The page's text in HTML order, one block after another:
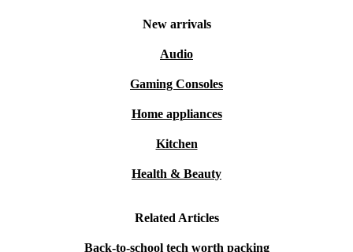
New arrivals
Audio
Gaming Consoles
Home appliances
Kitchen
Health & Beauty
Related Articles
Back-to-school tech worth packing